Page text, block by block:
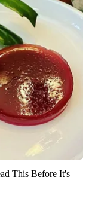
This Before It's